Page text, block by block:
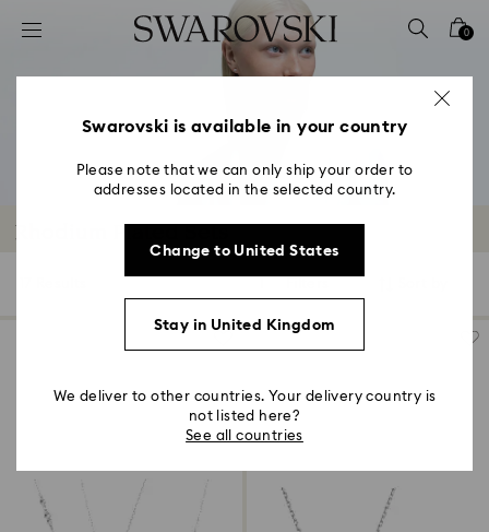
Accesskeys list
2 - Footer
4 - Search results
0
Rhodium Plated Sets
Swarovski is available in your country
Please note that we can only ship your order to
addresses located in the selected country.
Change to United States
Stay in United Kingdom
We deliver to other countries. Your delivery country is
not listed here?
See all countries